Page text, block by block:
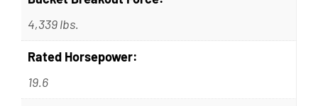
4,339 lbs.
Rated Horsepower:
19.6